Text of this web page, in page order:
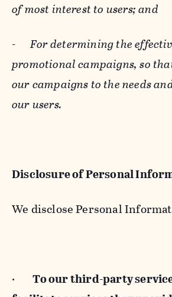
of most interest to users; and
-For determining the
promotional campaigns, so
our campaigns to the needs
our users.
Disclosure of Personal
We disclose Personal
· To our third-party